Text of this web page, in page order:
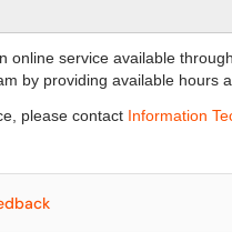
online service available
by providing available hours
please contact Information